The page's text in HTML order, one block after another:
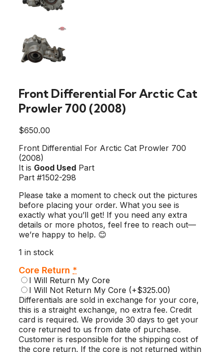
Front Differential For Arctic Cat
Prowler 700 (2008)
$650.00
Front Differential For Arctic Cat Prowler 700
(2008)
It is Good Used Part
Part #1502-298
Please take a moment to check out the pictures
before placing your order. What you see is
exactly what you’ll get! If you need any extra
details or more photos, feel free to reach out—
we’re happy to help. 😊
1 in stock
Core Return *
I Will Return My Core
I Will Not Return My Core (+$325.00)
Differentials are sold in exchange for your core,
this is a straight exchange, no extra fee. Credit
card is required. We provide 30 days to get your
core returned to us from date of purchase.
Customer is responsible for the shipping cost of
the core return. If the core is not returned within